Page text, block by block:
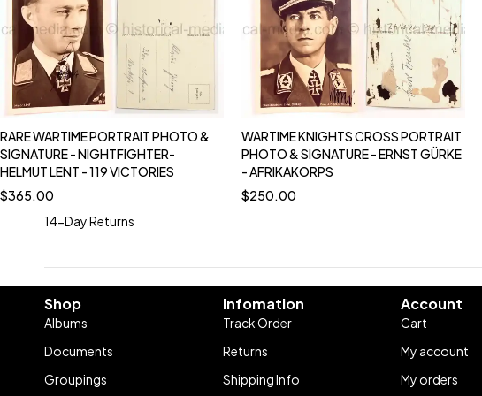
RARE WARTIME PORTRAIT PHOTO &
SIGNATURE - NIGHTFIGHTER-
HELMUT LENT - 119 VICTORIES
$365.00
WARTIME KNIGHTS CROSS PORTRAIT
PHOTO & SIGNATURE - ERNST GÜRKE
- AFRIKAKORPS
$250.00
14-Day Returns
Shop
Albums
Documents
Groupings
Infomation
Track Order
Returns
Shipping Info
Account
Cart
My account
My orders